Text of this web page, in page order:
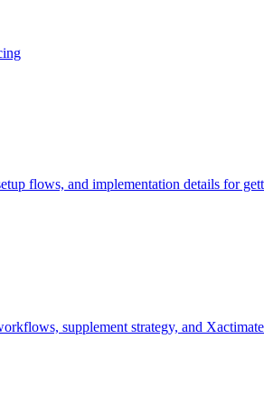
flows, and implementation details for
supplement strategy, and